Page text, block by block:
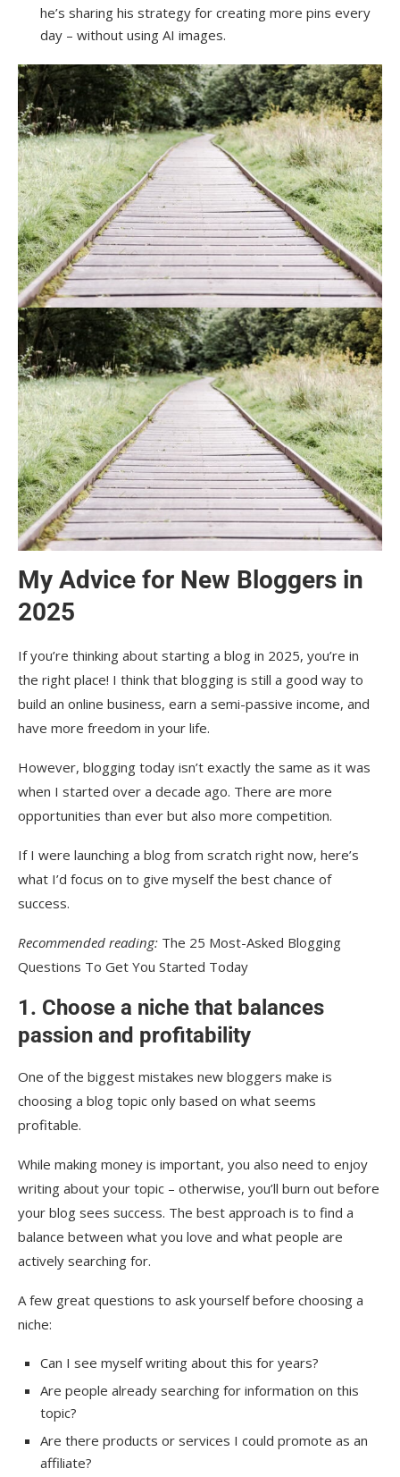
he’s sharing his strategy for creating more pins every
day – without using AI images.
My Advice for New Bloggers in
2025
If you’re thinking about starting a blog in 2025, you’re in
the right place! I think that blogging is still a good way to
build an online business, earn a semi-passive income, and
have more freedom in your life.
However, blogging today isn’t exactly the same as it was
when I started over a decade ago. There are more
opportunities than ever but also more competition.
If I were launching a blog from scratch right now, here’s
what I’d focus on to give myself the best chance of
success.
Recommended reading: The 25 Most-Asked Blogging
Questions To Get You Started Today
1. Choose a niche that balances
passion and profitability
One of the biggest mistakes new bloggers make is
choosing a blog topic only based on what seems
profitable.
While making money is important, you also need to enjoy
writing about your topic – otherwise, you’ll burn out before
your blog sees success. The best approach is to find a
balance between what you love and what people are
actively searching for.
A few great questions to ask yourself before choosing a
niche:
Can I see myself writing about this for years?
Are people already searching for information on this
topic?
Are there products or services I could promote as an
affiliate?